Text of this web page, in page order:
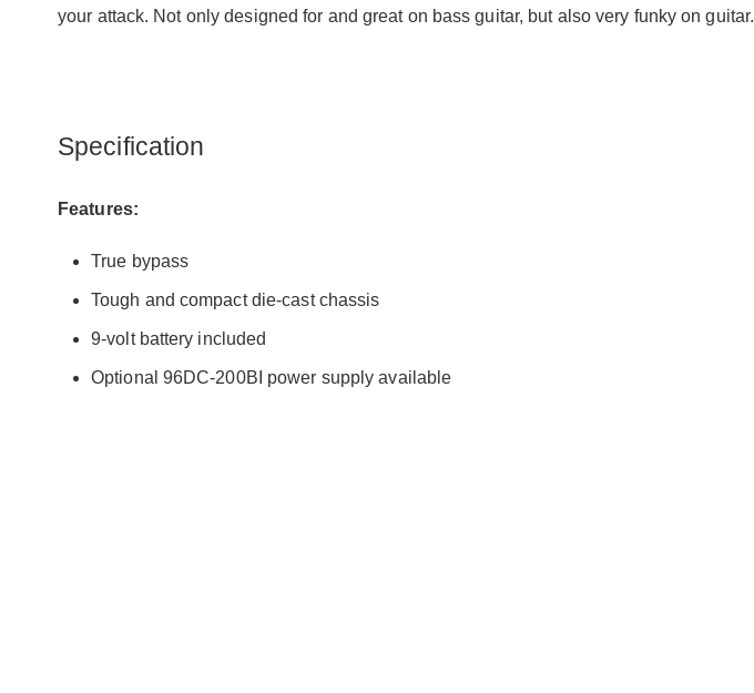
your attack. Not only designed for and great on bass guitar, but also very funky on guitar.
Specification
Features:
True bypass
Tough and compact die-cast chassis
9-volt battery included
Optional 96DC-200BI power supply available